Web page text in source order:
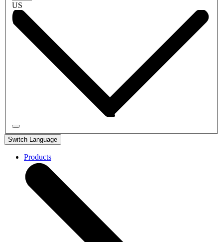
US
Switch Language
Products